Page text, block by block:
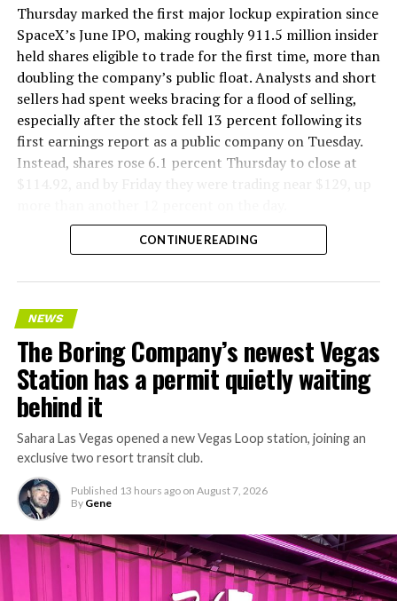
Thursday marked the first major lockup expiration since
SpaceX’s June IPO, making roughly 911.5 million insider
held shares eligible to trade for the first time, more than
doubling the company’s public float. Analysts and short
sellers had spent weeks bracing for a flood of selling,
especially after the stock fell 13 percent following its
first earnings report as a public company on Tuesday.
Instead, shares rose 6.1 percent Thursday to close at
$114.92, and by Friday they were trading near $129, up
CONTINUE READING
NEWS
The Boring Company’s newest Vegas
Station has a permit quietly waiting
behind it
Sahara Las Vegas opened a new Vegas Loop station, joining an
exclusive two resort transit club.
Published 13 hours ago on August 7, 2026
By Gene